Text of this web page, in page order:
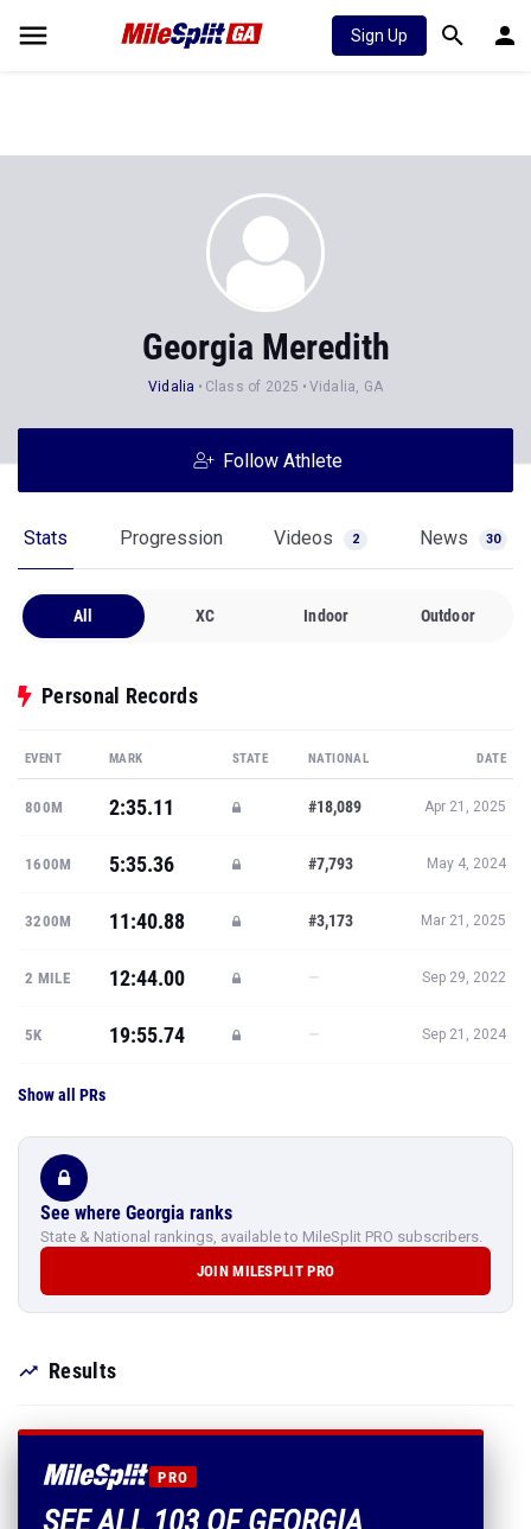
Sign Up
Georgia Meredith
Vidalia Class of 2025 Vidalia, GA
Follow Athlete
Stats Progression Videos 2 News 30
All XC Indoor Outdoor
Personal Records
EVENT MARK STATE NATIONAL DATE
800M 2:35.11 #18,089 Apr 21, 2025
1600M 5:35.36 #7,793 May 4, 2024
3200M 11:40.88 #3,173 Mar 21, 2025
2 MILE 12:44.00 — Sep 29, 2022
5K 19:55.74 — Sep 21, 2024
Show all PRs
See where Georgia ranks
State & National rankings, available to MileSplit PRO subscribers.
JOIN MILESPLIT PRO
Results
PRO